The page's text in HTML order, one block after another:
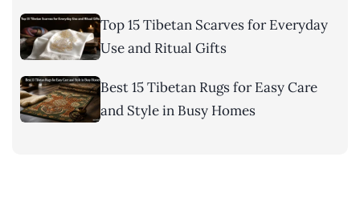
Top 15 Tibetan Scarves for Everyday
Use and Ritual Gifts
Best 15 Tibetan Rugs for Easy Care
and Style in Busy Homes